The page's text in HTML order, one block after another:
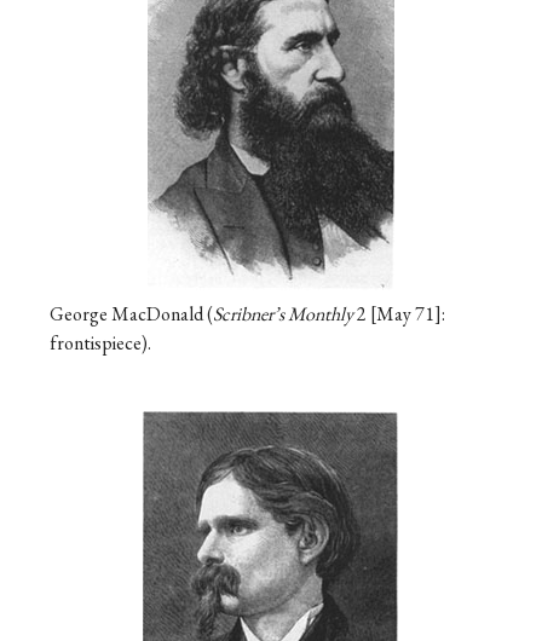
George MacDonald (Scribner’s Monthly2 May 71 :
frontispiece).